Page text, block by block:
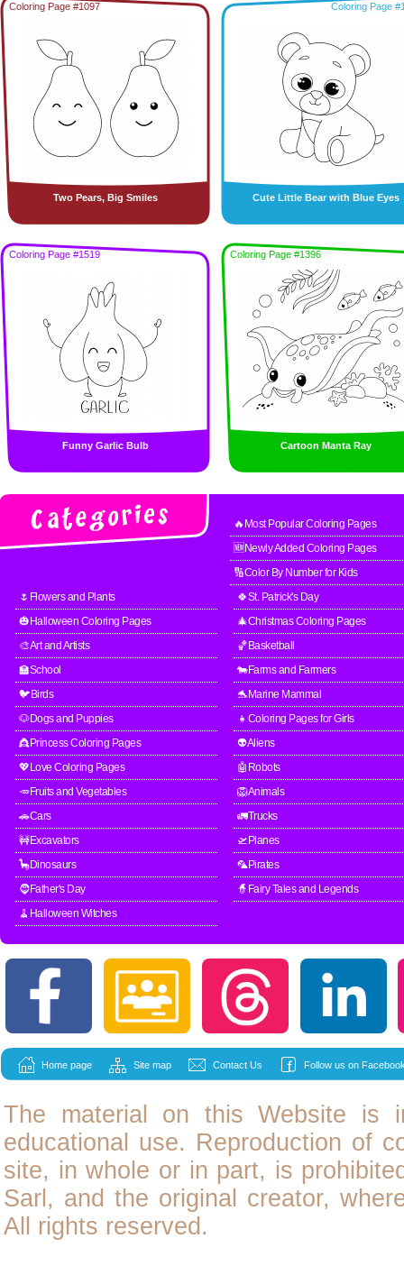
Coloring Page #1097
Two Pears, Big Smiles
Coloring Page
Cute Little Bear with Blue Eyes
Coloring Page #1519
Funny Garlic Bulb
Coloring Page #1396
Cartoon Manta Ray
🔥Most Popular Coloring Pages
🆕Newly Added Coloring Pages
🔢Color By Number for Kids
🌷Flowers and Plants
🍀St. Patrick's Day
🎃Halloween Coloring Pages
🎄Christmas Coloring Pages
🎨Art and Artists
🏀Basketball
🏫School
🐄Farms and Farmers
🐦Birds
🐬Marine Mammal
🐶Dogs and Puppies
👧Coloring Pages for Girls
👸Princess Coloring Pages
👽Aliens
💖Love Coloring Pages
🤖Robots
🥕Fruits and Vegetables
🦁Animals
🚗Cars
🚛Trucks
🚧Excavators
🛫Planes
🦕Dinosaurs
🦜Pirates
🧔Father's Day
🧙Fairy Tales and Legends
🧹Halloween Witches
Home page Site map Contact Us Follow us on
The material on this Website is
educational use. Reproduction of
site, in whole or in part, is
Sarl, and the original creator,
All rights reserved.